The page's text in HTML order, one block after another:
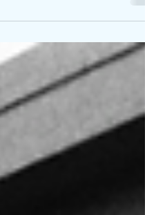
the amps DELTONA sound like
wake the whole block up. Party’s
forward with the kind of
built for packed bars,
sweat-soaked singalongs
vocals carry grit,
Miller’s guitar work and Chris
push the arrangement into